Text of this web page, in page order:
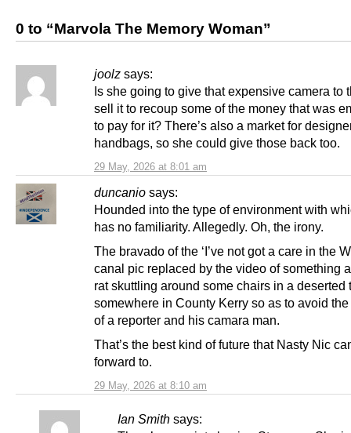
0 to “Marvola The Memory Woman”
joolz says:
29 May, 2026 at 8:01 am
Is she going to give that expensive camera to
sell it to recoup some of the money that was
to pay for it? There’s also a market for
handbags, so she could give those back too.
duncanio says:
29 May, 2026 at 8:10 am
Hounded into the type of environment with
has no familiarity. Allegedly. Oh, the irony.
The bravado of the ‘I’ve not got a care in the
canal pic replaced by the video of something
rat skuttling around some chairs in a deserted
somewhere in County Kerry so as to avoid
of a reporter and his camara man.
That’s the best kind of future that Nasty Nic
forward to.
Ian Smith says: